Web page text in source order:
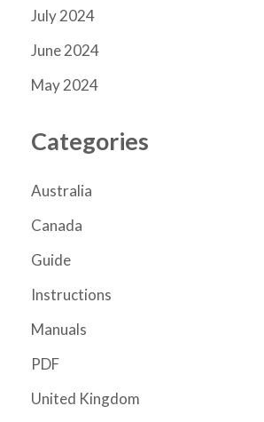
July 2024
June 2024
May 2024
Categories
Australia
Canada
Guide
Instructions
Manuals
PDF
United Kingdom